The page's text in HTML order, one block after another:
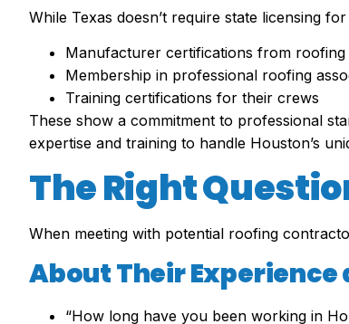
While Texas doesn’t require state licensing
Manufacturer certifications from roofing
Membership in professional roofing
Training certifications for their crews
These show a commitment to professional
expertise and training to handle Houston’s
The Right
When meeting with potential roofing
About Their
“How long have you been working in